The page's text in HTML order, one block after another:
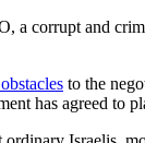
a corrupt and
to the
has agreed to